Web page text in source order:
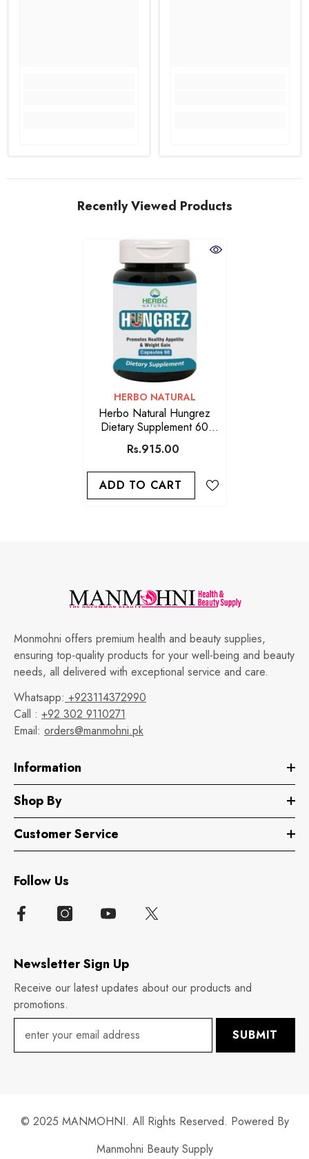
Recently Viewed Products
VENDOR:
HERBO NATURAL
Herbo Natural Hungrez
Dietary Supplement 60
Capsules
Rs.915.00
ADD TO CART
Monmohni offers premium health and beauty supplies,
ensuring top-quality products for your well-being and beauty
needs, all delivered with exceptional service and care.
Whatsapp: +923114372990
Call : +92 302 9110271
Email: orders@manmohni.pk
Information
Shop By
Customer Service
Follow Us
Newsletter Sign Up
Receive our latest updates about our products and
promotions.
SUBMIT
© 2025 MANMOHNI. All Rights Reserved. Powered By
Manmohni Beauty Supply